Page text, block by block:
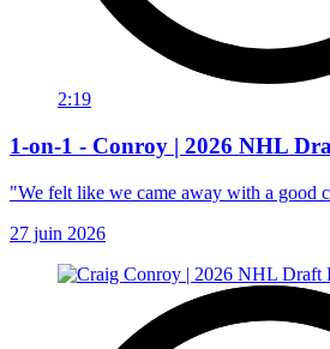
2:19
1-on-1 - Conroy | 2026 NHL
"We felt like we came away with a good
27 juin 2026